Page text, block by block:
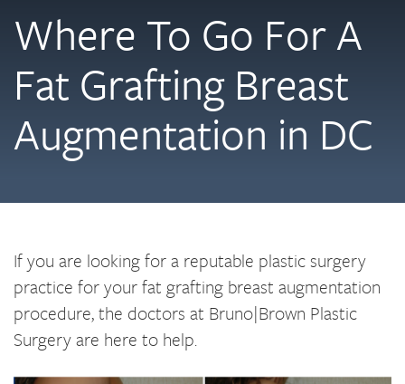
Where To Go For A
Fat Grafting Breast
Augmentation in DC
If you are looking for a reputable plastic surgery
practice for your fat grafting breast augmentation
procedure, the doctors at Bruno|Brown Plastic
Surgery are here to help.